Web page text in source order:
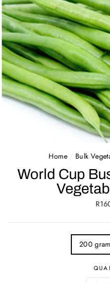
Home / Bulk
World Cup
200 gram